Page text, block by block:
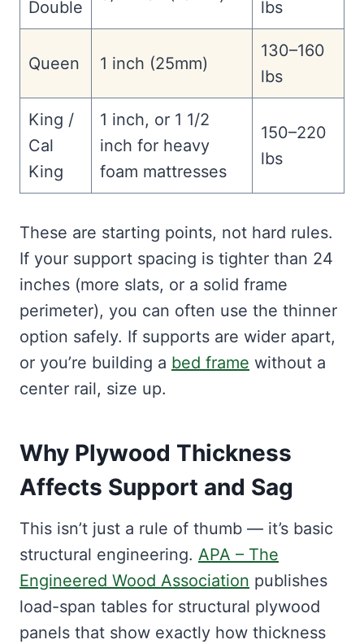
Double lbs
Queen 1 inch (25mm)
130–160
lbs
King /
Cal
King
1 inch, or 1 1/2
inch for heavy
foam mattresses
150–220
lbs
These are starting points, not hard rules.
If your support spacing is tighter than 24
inches (more slats, or a solid frame
perimeter), you can often use the thinner
option safely. If supports are wider apart,
or you’re building a bed frame without a
center rail, size up.
Why Plywood Thickness
Affects Support and Sag
This isn’t just a rule of thumb — it’s basic
structural engineering. APA – The
Engineered Wood Association publishes
load-span tables for structural plywood
panels that show exactly how thickness